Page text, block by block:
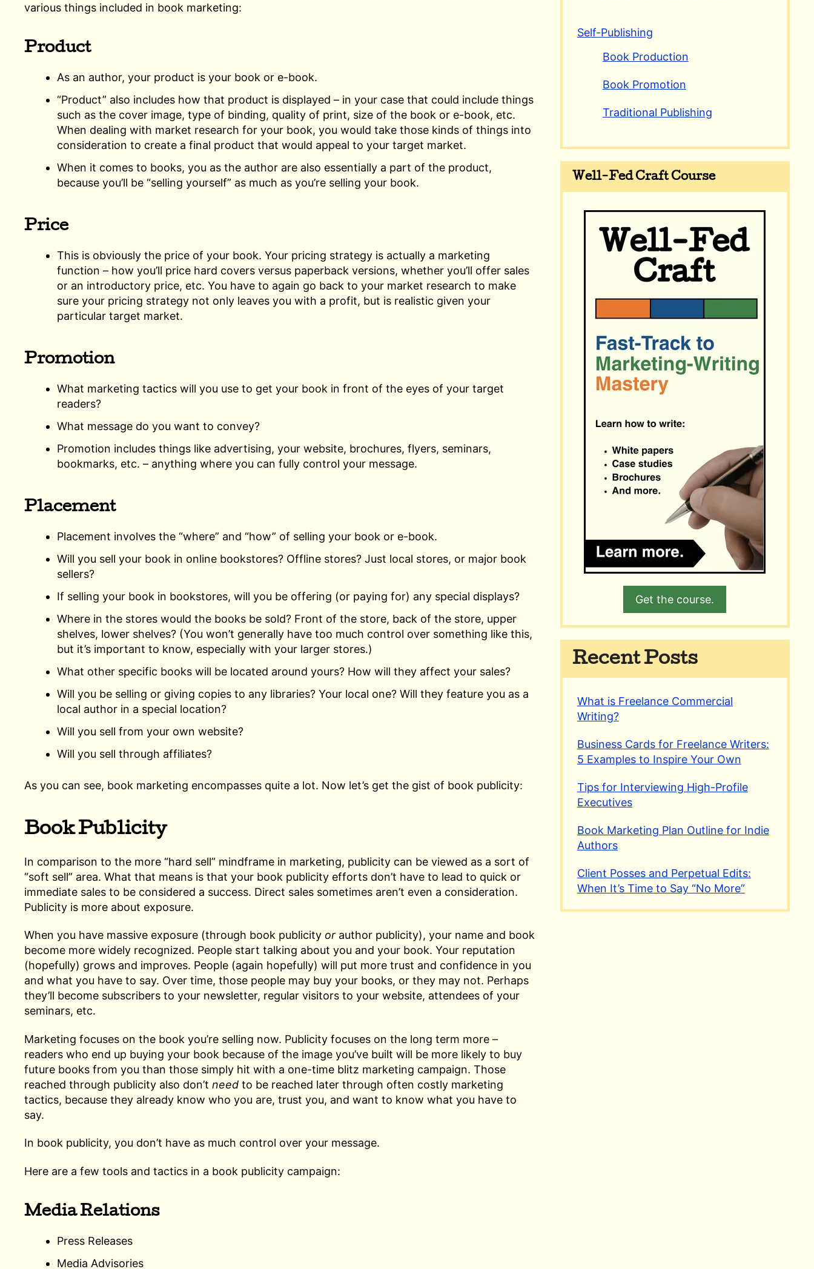
various things included in book marketing:
Product
As an author, your product is your book or e-book.
“Product” also includes how that product is displayed – in your case that could include things
such as the cover image, type of binding, quality of print, size of the book or e-book, etc.
When dealing with market research for your book, you would take those kinds of things into
consideration to create a final product that would appeal to your target market.
When it comes to books, you as the author are also essentially a part of the product,
because you’ll be “selling yourself” as much as you’re selling your book.
Price
This is obviously the price of your book. Your pricing strategy is actually a marketing
function – how you’ll price hard covers versus paperback versions, whether you’ll offer sales
or an introductory price, etc. You have to again go back to your market research to make
sure your pricing strategy not only leaves you with a profit, but is realistic given your
particular target market.
Promotion
What marketing tactics will you use to get your book in front of the eyes of your target
readers?
What message do you want to convey?
Promotion includes things like advertising, your website, brochures, flyers, seminars,
bookmarks, etc. – anything where you can fully control your message.
Placement
Placement involves the “where” and “how” of selling your book or e-book.
Will you sell your book in online bookstores? Offline stores? Just local stores, or major book
sellers?
If selling your book in bookstores, will you be offering (or paying for) any special displays?
Where in the stores would the books be sold? Front of the store, back of the store, upper
shelves, lower shelves? (You won’t generally have too much control over something like this,
but it’s important to know, especially with your larger stores.)
What other specific books will be located around yours? How will they affect your sales?
Will you be selling or giving copies to any libraries? Your local one? Will they feature you as a
local author in a special location?
Will you sell from your own website?
Will you sell through affiliates?
As you can see, book marketing encompasses quite a lot. Now let’s get the gist of book publicity:
Book Publicity
In comparison to the more “hard sell” mindframe in marketing, publicity can be viewed as a sort of
“soft sell” area. What that means is that your book publicity efforts don’t have to lead to quick or
immediate sales to be considered a success. Direct sales sometimes aren’t even a consideration.
Publicity is more about exposure.
When you have massive exposure (through book publicity or author publicity), your name and book
become more widely recognized. People start talking about you and your book. Your reputation
(hopefully) grows and improves. People (again hopefully) will put more trust and confidence in you
and what you have to say. Over time, those people may buy your books, or they may not. Perhaps
they’ll become subscribers to your newsletter, regular visitors to your website, attendees of your
seminars, etc.
Marketing focuses on the book you’re selling now. Publicity focuses on the long term more –
readers who end up buying your book because of the image you’ve built will be more likely to buy
future books from you than those simply hit with a one-time blitz marketing campaign. Those
reached through publicity also don’t need to be reached later through often costly marketing
tactics, because they already know who you are, trust you, and want to know what you have to
say.
In book publicity, you don’t have as much control over your message.
Here are a few tools and tactics in a book publicity campaign:
Media Relations
Press Releases
Media Advisories
Self-Publishing
Book Production
Book Promotion
Traditional Publishing
Well-Fed Craft Course
Get the course.
Recent Posts
What is Freelance Commercial
Writing?
Business Cards for Freelance Writers:
5 Examples to Inspire Your Own
Tips for Interviewing High-Profile
Executives
Book Marketing Plan Outline for Indie
Authors
Client Posses and Perpetual Edits:
When It’s Time to Say “No More”